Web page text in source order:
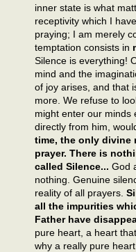
inner state is what
receptivity which I
praying; I am merely
temptation consists in
Silence is everything!
mind and the
of joy arises, and that
more. We refuse to
might enter our minds
directly from him,
time, the only divine
prayer. There is
called Silence... God
nothing. Genuine
reality of all prayers.
all the impurities
Father have
pure heart, a heart
why a really pure